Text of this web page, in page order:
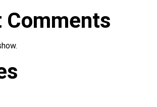
Comments